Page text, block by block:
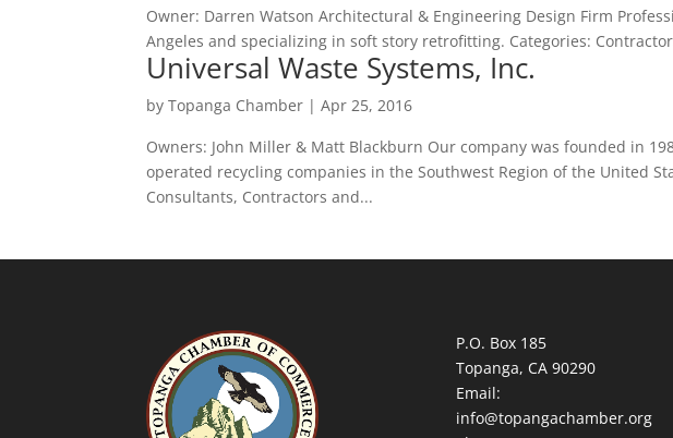
Owner: Darren Watson Architectural & Engineering Design Firm
Angeles and specializing in soft story retrofitting. Categories:
Universal Waste Systems, Inc.
byTopanga Chamber |Apr 25, 2016
Owners: John Miller & Matt Blackburn Our company was founded in
operated recycling companies in the Southwest Region of the United
Consultants, Contractors and...
P.O. Box 185
Topanga, CA 90290
Email:
info@topangachamber.org